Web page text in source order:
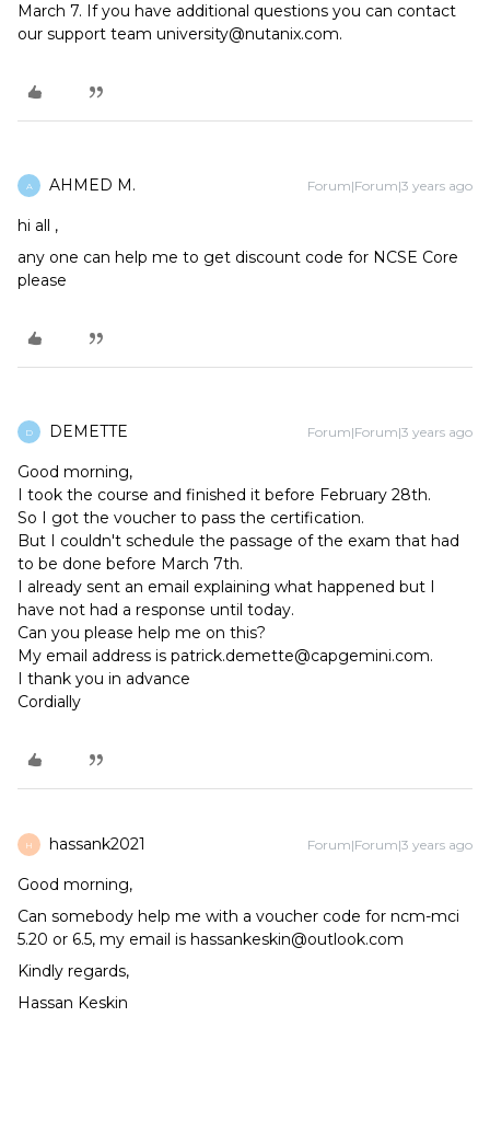
March 7. If you have additional questions you can contact
our support team university@nutanix.com.
A AHMED M. Forum|Forum|3 years ago
hi all ,
any one can help me to get discount code for NCSE Core
please
D DEMETTE Forum|Forum|3 years ago
Good morning,
I took the course and finished it before February 28th.
So I got the voucher to pass the certification.
But I couldn't schedule the passage of the exam that had
to be done before March 7th.
I already sent an email explaining what happened but I
have not had a response until today.
Can you please help me on this?
My email address is patrick.demette@capgemini.com.
I thank you in advance
Cordially
H hassank2021 Forum|Forum|3 years ago
Good morning,
Can somebody help me with a voucher code for ncm-mci
5.20 or 6.5, my email is hassankeskin@outlook.com
Kindly regards,
Hassan Keskin